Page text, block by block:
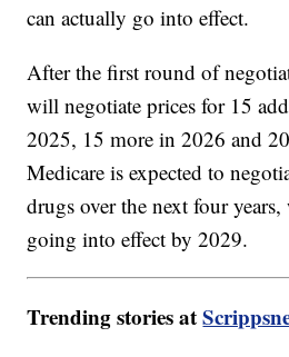
can actually go into effect.
After the first round of
will negotiate prices for 15
2025, 15 more in 2026 and
Medicare is expected to
drugs over the next four
going into effect by 2029.
Trending stories at